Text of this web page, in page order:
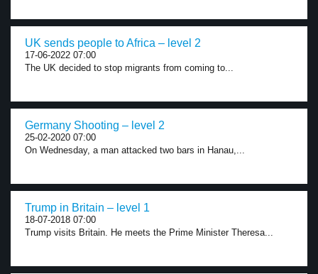
UK sends people to Africa – level 2
17-06-2022 07:00
The UK decided to stop migrants from coming to...
Germany Shooting – level 2
25-02-2020 07:00
On Wednesday, a man attacked two bars in Hanau,...
Trump in Britain – level 1
18-07-2018 07:00
Trump visits Britain. He meets the Prime Minister Theresa...